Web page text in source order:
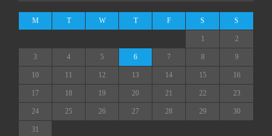
M T W T F S S
1 2
3 4 5 6 7 8 9
10 11 12 13 14 15 16
17 18 19 20 21 22 23
24 25 26 27 28 29 30
31